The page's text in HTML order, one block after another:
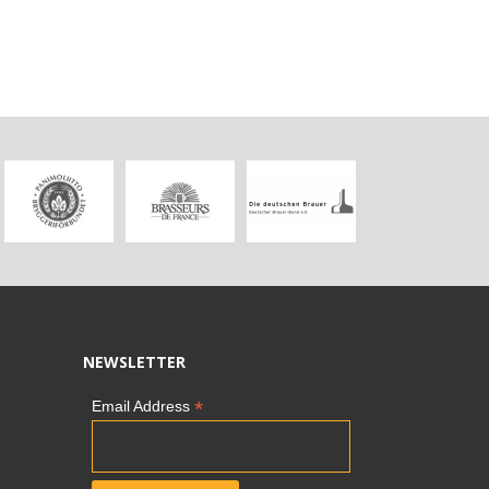
NEWSLETTER
Email Address *